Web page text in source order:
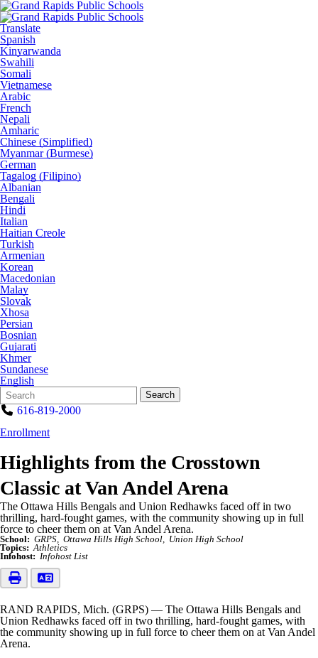
Translate
Spanish
Kinyarwanda
Swahili
Somali
Vietnamese
Arabic
French
Nepali
Amharic
Chinese (Simplified)
Myanmar (Burmese)
German
Tagalog (Filipino)
Albanian
Bengali
Hindi
Italian
Haitian Creole
Turkish
Armenian
Korean
Macedonian
Malay
Slovak
Xhosa
Persian
Bosnian
Gujarati
Khmer
Sundanese
English
Search
Form
Quick
Search:
Search
616-819-2000
Enrollment
Highlights from the Crosstown
Classic at Van Andel Arena
The Ottawa Hills Bengals and Union Redhawks faced off in two
thrilling, hard-fought games, with the community showing up in full
force to cheer them on at Van Andel Arena.
School: GRPS Ottawa Hills High School
Union High School
Topics: Athletics
Infohost: Infohost List
RAND RAPIDS, Mich. (GRPS) — The Ottawa Hills Bengals and
Union Redhawks faced off in two thrilling, hard-fought games, with
the community showing up in full force to cheer them on at Van Andel
Arena.